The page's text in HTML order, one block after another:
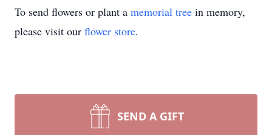
To send flowers or plant a memorial tree in memory,
please visit our flower store.
SEND A GIFT